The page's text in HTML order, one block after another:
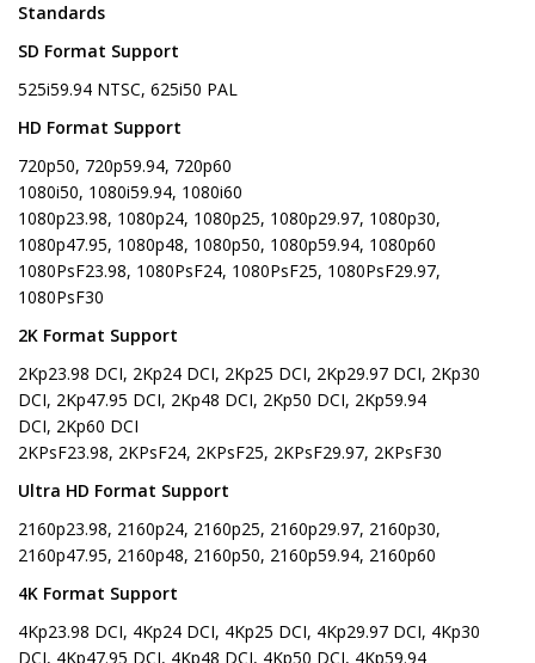
Standards
SD Format Support
525i59.94 NTSC, 625i50 PAL
HD Format Support
720p50, 720p59.94, 720p60
1080i50, 1080i59.94, 1080i60
1080p23.98, 1080p24, 1080p25, 1080p29.97, 1080p30,
1080p47.95, 1080p48, 1080p50, 1080p59.94, 1080p60
1080PsF23.98, 1080PsF24, 1080PsF25, 1080PsF29.97,
1080PsF30
2K Format Support
2Kp23.98 DCI, 2Kp24 DCI, 2Kp25 DCI, 2Kp29.97 DCI, 2Kp30
DCI, 2Kp47.95 DCI, 2Kp48 DCI, 2Kp50 DCI, 2Kp59.94
DCI, 2Kp60 DCI
2KPsF23.98, 2KPsF24, 2KPsF25, 2KPsF29.97, 2KPsF30
Ultra HD Format Support
2160p23.98, 2160p24, 2160p25, 2160p29.97, 2160p30,
2160p47.95, 2160p48, 2160p50, 2160p59.94, 2160p60
4K Format Support
4Kp23.98 DCI, 4Kp24 DCI, 4Kp25 DCI, 4Kp29.97 DCI, 4Kp30
DCI, 4Kp47.95 DCI, 4Kp48 DCI, 4Kp50 DCI, 4Kp59.94